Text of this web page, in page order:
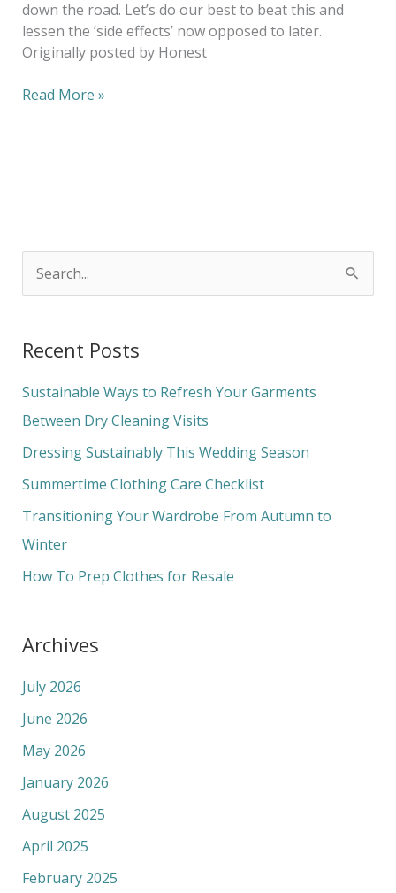
down the road. Let’s do our best to beat this and
lessen the ‘side effects’ now opposed to later.
Originally posted by Honest
Read More »
r
c
h
f
o
Recent Posts
Sustainable Ways to Refresh Your Garments
Between Dry Cleaning Visits
Dressing Sustainably This Wedding Season
Summertime Clothing Care Checklist
Transitioning Your Wardrobe From Autumn to
Winter
How To Prep Clothes for Resale
Archives
July 2026
June 2026
May 2026
January 2026
August 2025
April 2025
February 2025